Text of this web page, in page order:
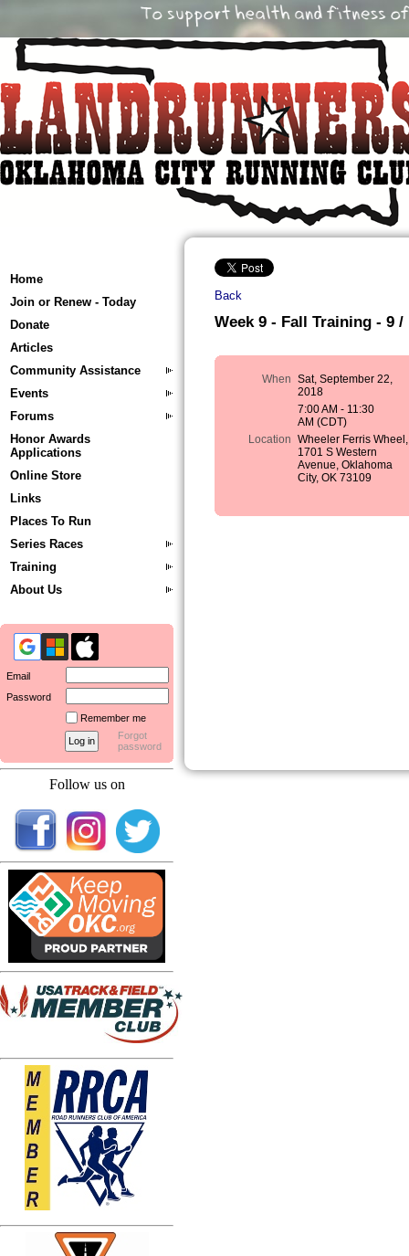
Home
Join or Renew - Today
Donate
Articles
Community Assistance
Events
Forums
Honor Awards
Applications
Online Store
Links
Places To Run
Series Races
Training
About Us
Email
Password
Remember me
Forgot
password
Follow us on
Back
Week 9 - Fall Training - 9 /
When Sat, September 22,
2018
7:00 AM - 11:30
AM (CDT)
Location Wheeler Ferris Wheel,
1701 S Western
Avenue, Oklahoma
City, OK 73109